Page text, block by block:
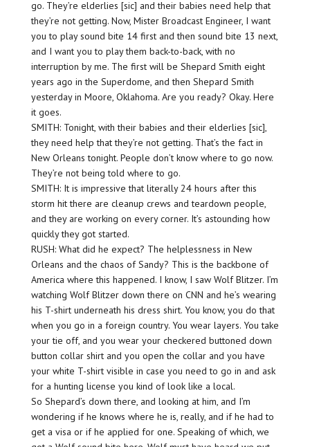
go. They’re elderlies [sic] and their babies need help that
they’re not getting. Now, Mister Broadcast Engineer, I want
you to play sound bite 14 first and then sound bite 13 next,
and I want you to play them back-to-back, with no
interruption by me. The first will be Shepard Smith eight
years ago in the Superdome, and then Shepard Smith
yesterday in Moore, Oklahoma. Are you ready? Okay. Here
it goes.
SMITH: Tonight, with their babies and their elderlies [sic],
they need help that they’re not getting. That’s the fact in
New Orleans tonight. People don’t know where to go now.
They’re not being told where to go.
SMITH: It is impressive that literally 24 hours after this
storm hit there are cleanup crews and teardown people,
and they are working on every corner. It’s astounding how
quickly they got started.
RUSH: What did he expect? The helplessness in New
Orleans and the chaos of Sandy? This is the backbone of
America where this happened. I know, I saw Wolf Blitzer. I’m
watching Wolf Blitzer down there on CNN and he’s wearing
his T-shirt underneath his dress shirt. You know, you do that
when you go in a foreign country. You wear layers. You take
your tie off, and you wear your checkered buttoned down
button collar shirt and you open the collar and you have
your white T-shirt visible in case you need to go in and ask
for a hunting license you kind of look like a local.
So Shepard’s down there, and looking at him, and I’m
wondering if he knows where he is, really, and if he had to
get a visa or if he applied for one. Speaking of which, we